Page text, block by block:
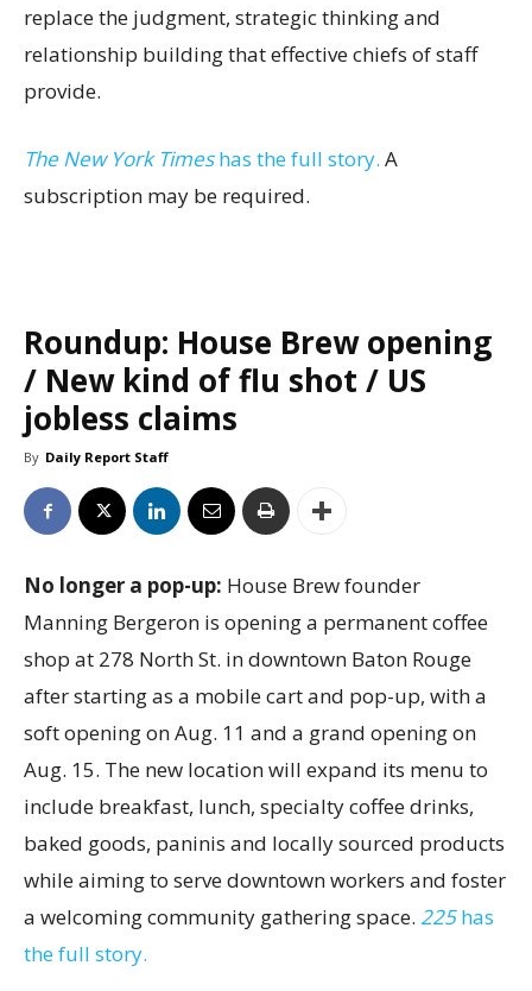
replace the judgment, strategic thinking and
relationship building that effective chiefs of staff
provide.
The New York Timeshas the full story. A
subscription may be required.
Roundup: House Brew opening
/ New kind of flu shot / US
jobless claims
By Daily Report Staff
No longer a pop-up: House Brew founder
Manning Bergeron is opening a permanent coffee
shop at 278 North St. in downtown Baton Rouge
after starting as a mobile cart and pop-up, with a
soft opening on Aug. 11 and a grand opening on
Aug. 15. The new location will expand its menu to
include breakfast, lunch, specialty coffee drinks,
baked goods, paninis and locally sourced products
while aiming to serve downtown workers and foster
a welcoming community gathering space. 225has
the full story.